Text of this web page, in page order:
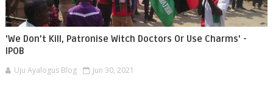
'We Don’t Kill, Patronise Witch Doctors Or Use Charms' -
IPOB
Uju Ayalogus Blog Jun 30, 2021